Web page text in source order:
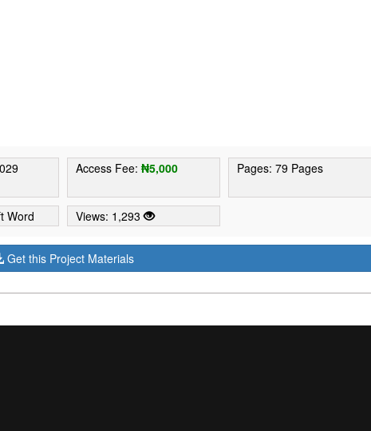
Access Fee:₦5,000 Pages: 79 Pages
Word Views: 1,293
Get this Project Materials